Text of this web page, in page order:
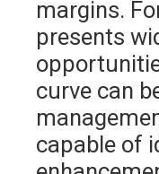
margins.
presents
curve can
capable of